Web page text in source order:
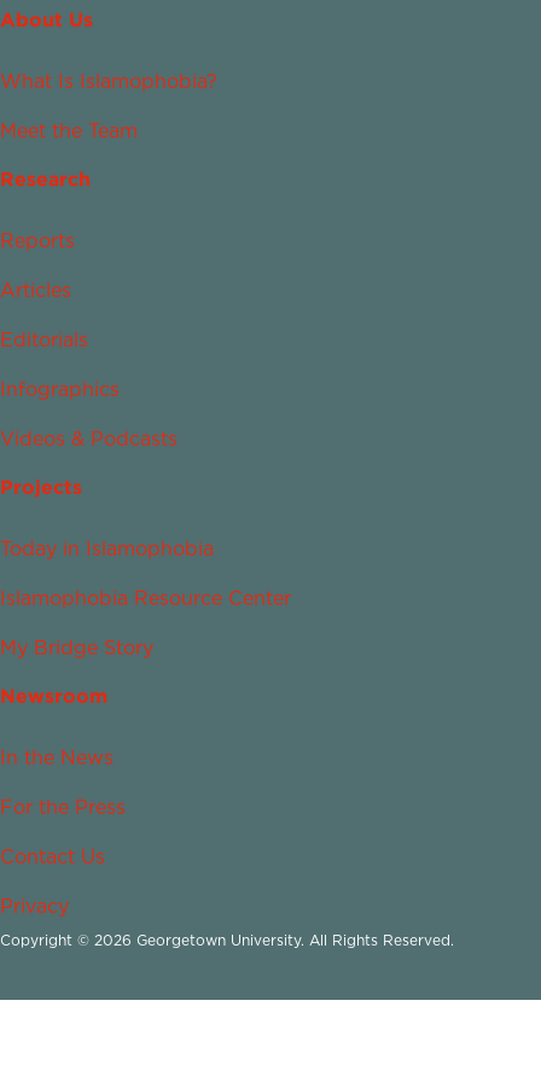
About Us
What Is Islamophobia?
Meet the Team
Research
Reports
Articles
Editorials
Infographics
Videos & Podcasts
Projects
Today in Islamophobia
Islamophobia Resource Center
My Bridge Story
Newsroom
In the News
For the Press
Contact Us
Privacy
Copyright © 2026 Georgetown University. All Rights Reserved.